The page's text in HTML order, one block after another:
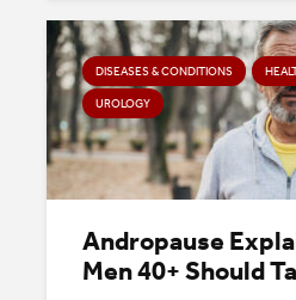
DISEASES & CONDITIONS
UROLOGY
Andropause
Men 40+ Should